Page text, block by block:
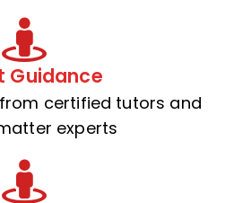
Guidance
certified tutors and
experts